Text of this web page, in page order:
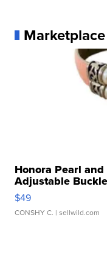
Marketplace
Honora Pearl
Adjustable
$49
CONSHY C. | sellwild.com